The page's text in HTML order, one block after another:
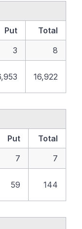
Put
Total
3 8
16,922
Put
Total
7 7
59 144